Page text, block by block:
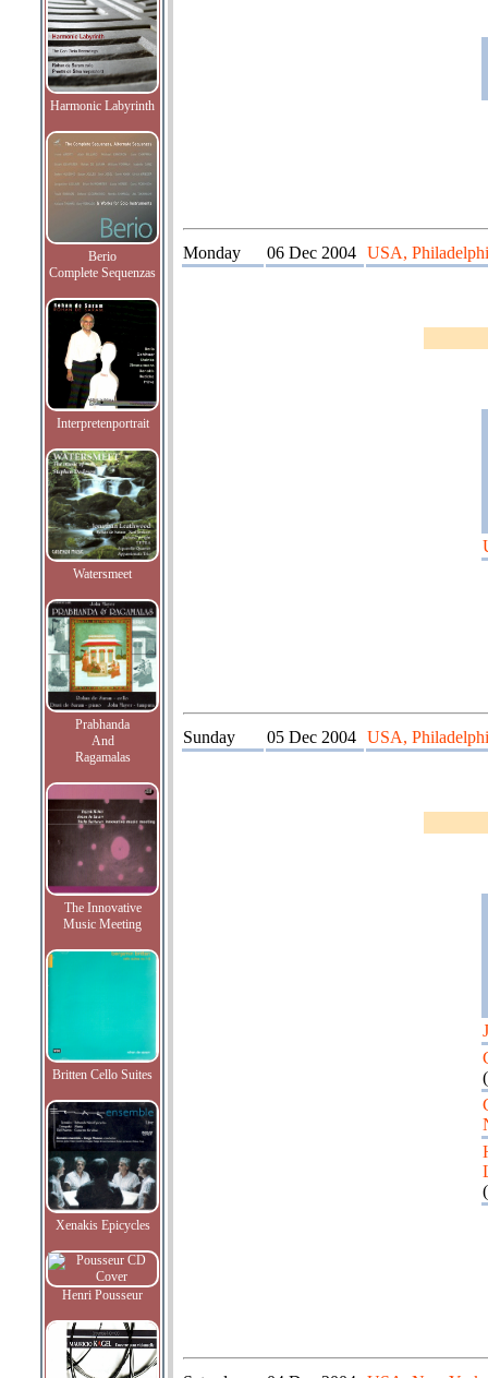
Harmonic Labyrinth
Berio
Complete Sequenzas
Interpretenportrait
Watersmeet
Prabhanda
And
Ragamalas
The Innovative
Music Meeting
Britten Cello Suites
Xenakis Epicycles
Henri Pousseur
Monday 06 Dec 2004 USA,
Sunday 05 Dec 2004 USA,
(
(